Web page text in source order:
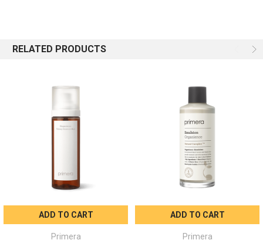
skin barrier.
Every morning/evening after cleansing, moisten a cotton pad with
plenty of content, gently wipe along the skin texture from the
inside to the outside of the face, then tap with your hands for
RELATED PRODUCTS
ADD TO CART
Primera
ADD TO CART
Primera